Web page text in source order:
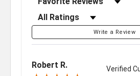
Filter Reviews by Rating
Write a Review
Robert R. Verified